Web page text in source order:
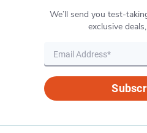
We’ll send you test-
exclusive